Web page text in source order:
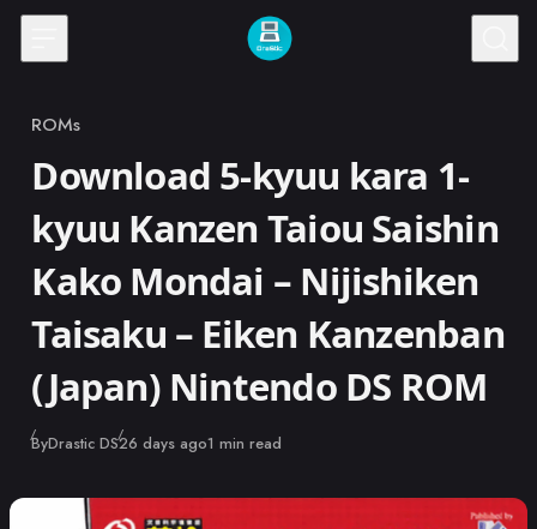
Skip to content
Category
ROMs
Download 5-kyuu kara 1-
kyuu Kanzen Taiou Saishin
Kako Mondai – Nijishiken
Taisaku – Eiken Kanzenban
(Japan) Nintendo DS ROM
ByDrastic DSPublished
26 days ago1 min read